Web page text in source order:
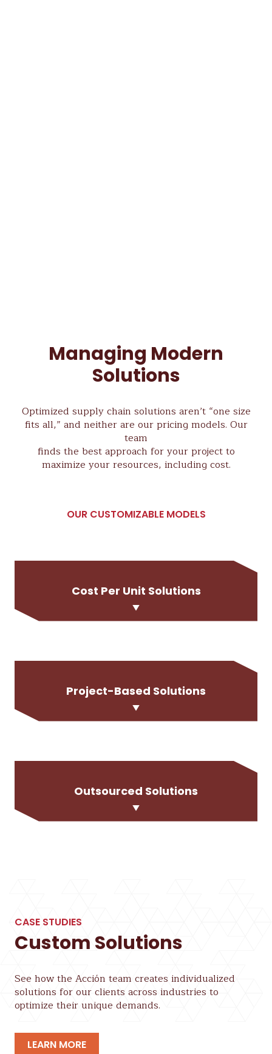
Managing Modern
Solutions
Optimized supply chain solutions aren’t “one size
fits all,” and neither are our pricing models. Our
team
finds the best approach for your project to
maximize your resources, including cost.
OUR CUSTOMIZABLE MODELS
Cost Per Unit Solutions
Project-Based Solutions
Outsourced Solutions
CASE STUDIES
Custom Solutions
See how the Acción team creates individualized
solutions for our clients across industries to
optimize their unique demands.
LEARN MORE